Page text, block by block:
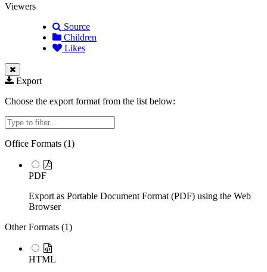
Viewers
Source
Children
Likes
Export
Choose the export format from the list below:
Filter
Office Formats (1)
PDF
Export as Portable Document Format (PDF) using the Web
Browser
Other Formats (1)
HTML